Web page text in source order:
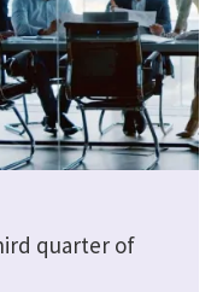
quarter of